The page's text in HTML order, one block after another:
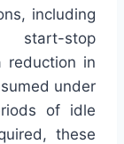
including
stop
reduction in
under
of idle
these